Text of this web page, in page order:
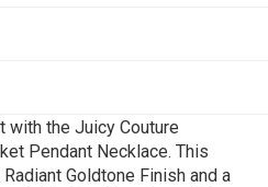
with the Juicy Couture
Pendant Necklace. This
Goldtone Finish and a